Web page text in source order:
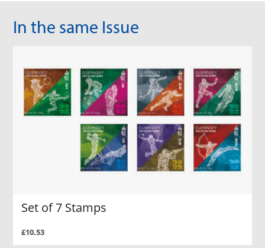
In the same Issue
Set of 7 Stamps
£10.53